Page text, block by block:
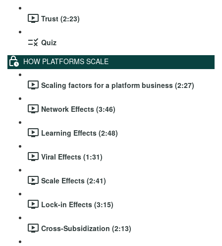
Trust (2:23)
Quiz
HOW PLATFORMS SCALE
Scaling factors for a platform business (2:27)
Network Effects (3:46)
Learning Effects (2:48)
Viral Effects (1:31)
Scale Effects (2:41)
Lock-in Effects (3:15)
Cross-Subsidization (2:13)